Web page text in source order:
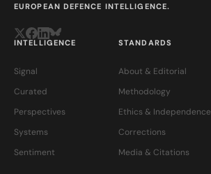
EUROPEAN DEFENCE INTELLIGENCE.
INTELLIGENCE
Signal
Curated
Perspectives
Systems
Sentiment
STANDARDS
About & Editorial
Methodology
Ethics & Independence
Corrections
Media & Citations